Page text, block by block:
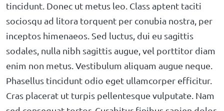
tincidunt. Donec ut metus leo. Class aptent taciti
sociosqu ad litora torquent per conubia nostra, per
inceptos himenaeos. Sed luctus, dui eu sagittis
sodales, nulla nibh sagittis augue, vel porttitor diam
enim non metus. Vestibulum aliquam augue neque.
Phasellus tincidunt odio eget ullamcorper efficitur.
Cras placerat ut turpis pellentesque vulputate. Nam